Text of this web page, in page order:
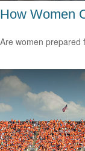
How Women
Are women prepared